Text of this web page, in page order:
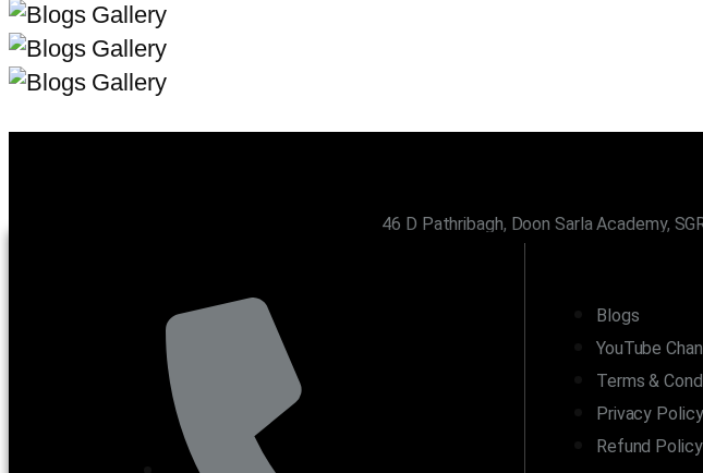
46 D Pathribagh, Doon Sarla Academy,
Blogs
YouTube
Terms &
Privacy Policy
Refund Policy